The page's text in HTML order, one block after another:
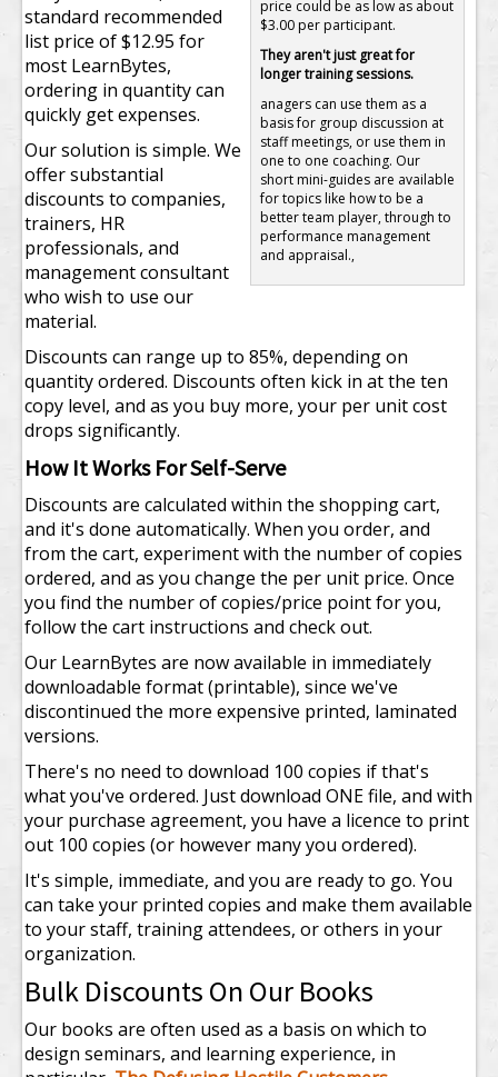
price could be as low as about
$3.00 per participant.
They aren't just great for
longer training sessions.
anagers can use them as a
basis for group discussion at
staff meetings, or use them in
one to one coaching. Our
short mini-guides are available
for topics like how to be a
better team player, through to
performance management
and appraisal.,
standard recommended
list price of $12.95 for
most LearnBytes,
ordering in quantity can
quickly get expenses.
Our solution is simple. We
offer substantial
discounts to companies,
trainers, HR
professionals, and
management consultant
who wish to use our
material.
Discounts can range up to 85%, depending on
quantity ordered. Discounts often kick in at the ten
copy level, and as you buy more, your per unit cost
drops significantly.
How It Works For Self-Serve
Discounts are calculated within the shopping cart,
and it's done automatically. When you order, and
from the cart, experiment with the number of copies
ordered, and as you change the per unit price. Once
you find the number of copies/price point for you,
follow the cart instructions and check out.
Our LearnBytes are now available in immediately
downloadable format (printable), since we've
discontinued the more expensive printed, laminated
versions.
There's no need to download 100 copies if that's
what you've ordered. Just download ONE file, and with
your purchase agreement, you have a licence to print
out 100 copies (or however many you ordered).
It's simple, immediate, and you are ready to go. You
can take your printed copies and make them available
to your staff, training attendees, or others in your
organization.
Bulk Discounts On Our Books
Our books are often used as a basis on which to
design seminars, and learning experience, in